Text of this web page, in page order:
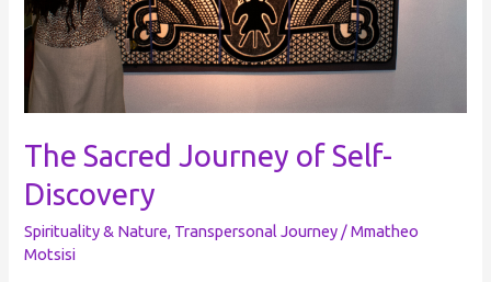
The Sacred Journey of Self-
Discovery
Spirituality & Nature, Transpersonal Journey/Mmatheo
Motsisi